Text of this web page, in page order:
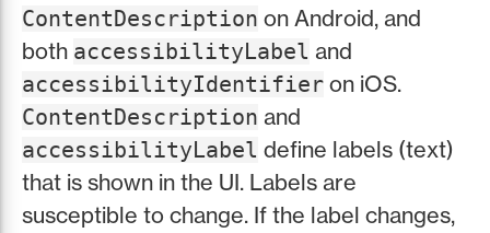
ContentDescription on Android, and
both accessibilityLabel and
accessibilityIdentifier on iOS.
ContentDescription and
accessibilityLabel define labels (text)
that is shown in the UI. Labels are
susceptible to change. If the label changes,